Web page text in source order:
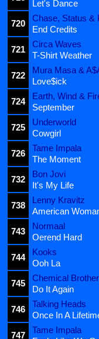
Let's Dance
720
Chase, Status &
End Credits
721
Circa Waves
T-Shirt Weather
722
Mura Masa &
Love$ick
724
Earth, Wind &
September
725
Underworld
Cowgirl
726
Tame Impala
The Moment
732
Bon Jovi
It's My Life
738
Lenny Kravitz
American
743
Normaal
Oerend Hard
744
Kooks
Ooh La
745
Chemical
Do It Again
746
Talking Heads
Once In A
747
Tame Impala